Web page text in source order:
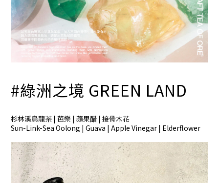
#綠洲之境 GREEN LAND
杉林溪烏龍茶 | 芭樂 | 蘋果醋 | 接骨木花
Sun-Link-Sea Oolong | Guava | Apple Vinegar | Elderflower